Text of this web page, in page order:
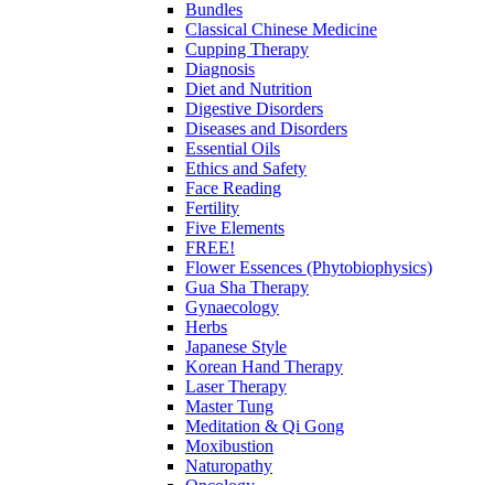
Bundles
Classical Chinese Medicine
Cupping Therapy
Diagnosis
Diet and Nutrition
Digestive Disorders
Diseases and Disorders
Essential Oils
Ethics and Safety
Face Reading
Fertility
Five Elements
FREE!
Flower Essences (Phytobiophysics)
Gua Sha Therapy
Gynaecology
Herbs
Japanese Style
Korean Hand Therapy
Laser Therapy
Master Tung
Meditation & Qi Gong
Moxibustion
Naturopathy